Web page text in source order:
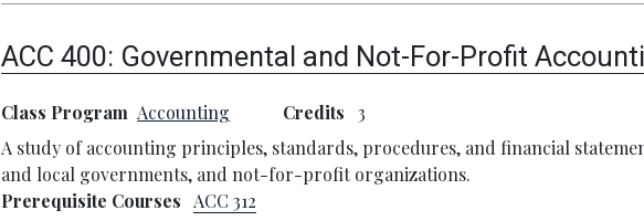
ACC 400: Governmental and Not-For-Profit
Class Program Accounting Credits
3
A study of accounting principles, standards, procedures, and financial
and local governments, and not-for-profit organizations.
Prerequisite Courses
ACC 312